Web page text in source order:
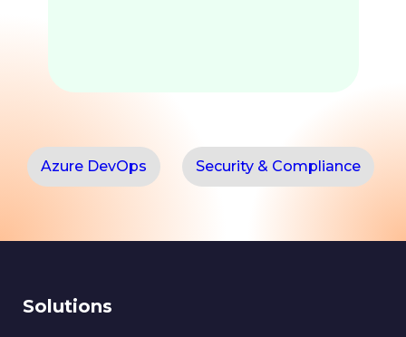
Azure DevOps Security & Compliance
Solutions